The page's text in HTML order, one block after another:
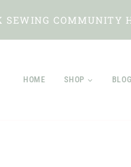
SEWING COMMUNITY
HOME SHOP BLOG